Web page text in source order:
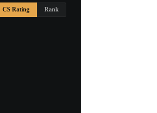
CS Rating Rank